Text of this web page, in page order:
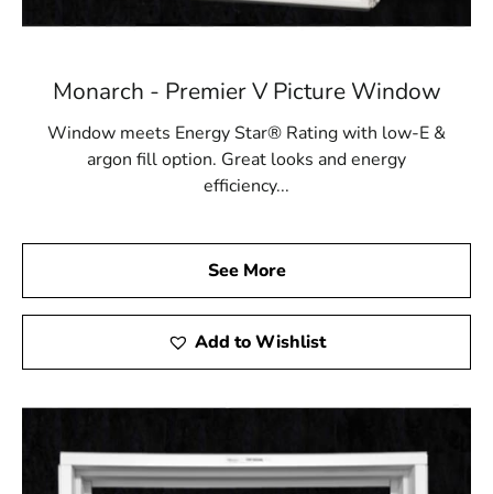
Monarch - Premier V Picture Window
Window meets Energy Star® Rating with low-E &
argon fill option. Great looks and energy
efficiency...
See More
Add to Wishlist